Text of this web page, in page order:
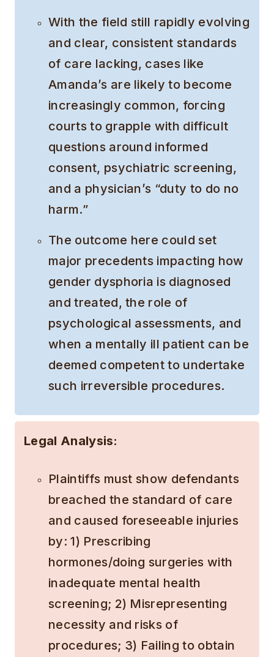
With the field still rapidly evolving
and clear, consistent standards
of care lacking, cases like
Amanda’s are likely to become
increasingly common, forcing
courts to grapple with difficult
questions around informed
consent, psychiatric screening,
and a physician’s “duty to do no
harm.”
The outcome here could set
major precedents impacting how
gender dysphoria is diagnosed
and treated, the role of
psychological assessments, and
when a mentally ill patient can be
deemed competent to undertake
such irreversible procedures.
Legal Analysis:
Plaintiffs must show defendants
breached the standard of care
and caused foreseeable injuries
by: 1) Prescribing
hormones/doing surgeries with
inadequate mental health
screening; 2) Misrepresenting
necessity and risks of
procedures; 3) Failing to obtain